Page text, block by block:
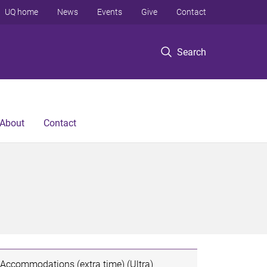
Search
UQ home News Events Give Contact
About Contact
Accommodations (extra time) (Ultra)